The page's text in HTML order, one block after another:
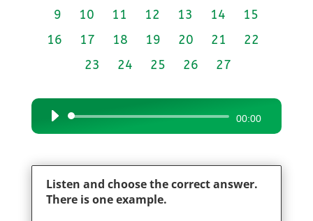
9
10 11 12 13 14
15
16
17 18 19 20 21
22
23
24 25 26 27
Audio
Player
00:00
Listen and choose the correct answer.
There is one example.